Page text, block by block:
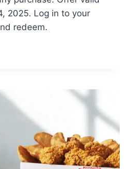
2025. Log in to your
redeem.